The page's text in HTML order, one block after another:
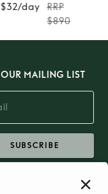
day
RRP
$890
MAILING LIST
SUBSCRIBE